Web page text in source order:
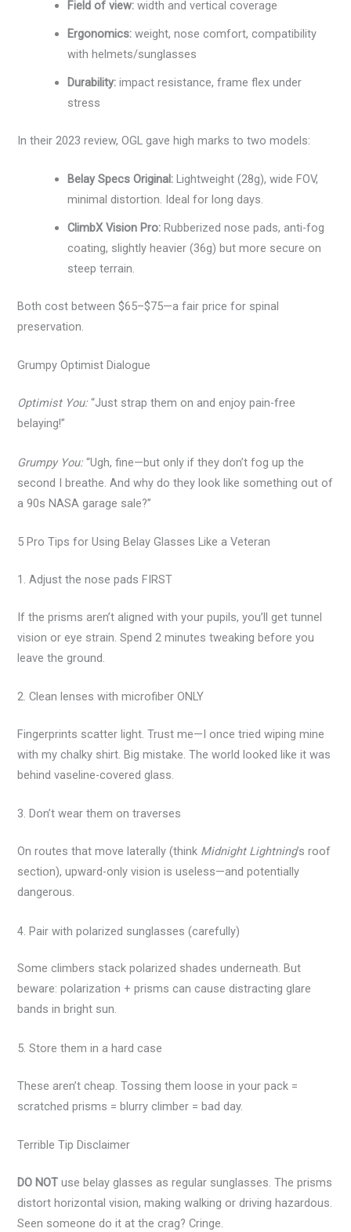
Field of view: width and vertical coverage
Ergonomics: weight, nose comfort, compatibility
with helmets/sunglasses
Durability: impact resistance, frame flex under
stress
In their 2023 review, OGL gave high marks to two models:
Belay Specs Original: Lightweight (28g), wide FOV,
minimal distortion. Ideal for long days.
ClimbX Vision Pro: Rubberized nose pads, anti-fog
coating, slightly heavier (36g) but more secure on
steep terrain.
Both cost between $65–$75—a fair price for spinal
preservation.
Grumpy Optimist Dialogue
Optimist You:“Just strap them on and enjoy pain-free
belaying!”
Grumpy You:“Ugh, fine—but only if they don’t fog up the
second I breathe. And why do they look like something out of
a 90s NASA garage sale?”
5 Pro Tips for Using Belay Glasses Like a Veteran
1. Adjust the nose pads FIRST
If the prisms aren’t aligned with your pupils, you’ll get tunnel
vision or eye strain. Spend 2 minutes tweaking before you
leave the ground.
2. Clean lenses with microfiber ONLY
Fingerprints scatter light. Trust me—I once tried wiping mine
with my chalky shirt. Big mistake. The world looked like it was
behind vaseline-covered glass.
3. Don’t wear them on traverses
On routes that move laterally (think Midnight Lightning’s roof
section), upward-only vision is useless—and potentially
dangerous.
4. Pair with polarized sunglasses (carefully)
Some climbers stack polarized shades underneath. But
beware: polarization + prisms can cause distracting glare
bands in bright sun.
5. Store them in a hard case
These aren’t cheap. Tossing them loose in your pack =
scratched prisms = blurry climber = bad day.
Terrible Tip Disclaimer
DO NOT use belay glasses as regular sunglasses. The prisms
distort horizontal vision, making walking or driving hazardous.
Seen someone do it at the crag? Cringe.